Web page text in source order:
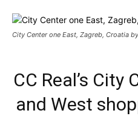
City Center one East, Zagreb, Croatia
CC Real’s City
and West